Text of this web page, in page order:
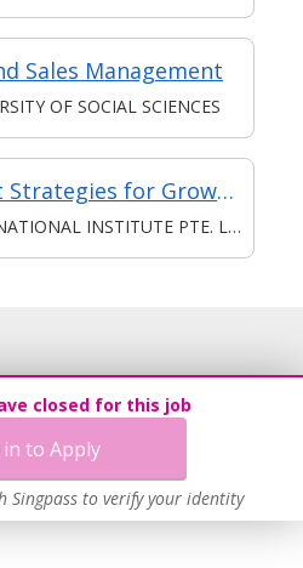
Sales Management
OF SOCIAL SCIENCES
Self-Management Strategies for Growth and Productivity
INSTITUTE PTE. LTD.
closed for this job
to Apply
Singpass to verify your identity